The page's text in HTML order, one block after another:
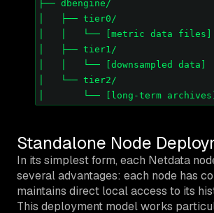
├── dbengine/
│   ├── tier0/
│   │   └── [metric data files]
│   ├── tier1/
│   │   └── [downsampled data]
│   └── tier2/
Standalone Node
In its simplest form, each Netdata
several advantages: each node has
maintains direct local access to its
This deployment model works